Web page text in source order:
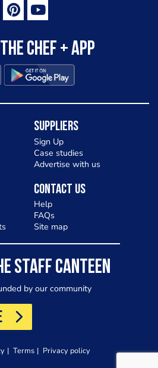
Chef + app
Suppliers
Sign Up
Case studies
Advertise with us
Contact Us
Help
FAQs
Site map
STAFF CANTEEN
by our community
Terms Privacy policy